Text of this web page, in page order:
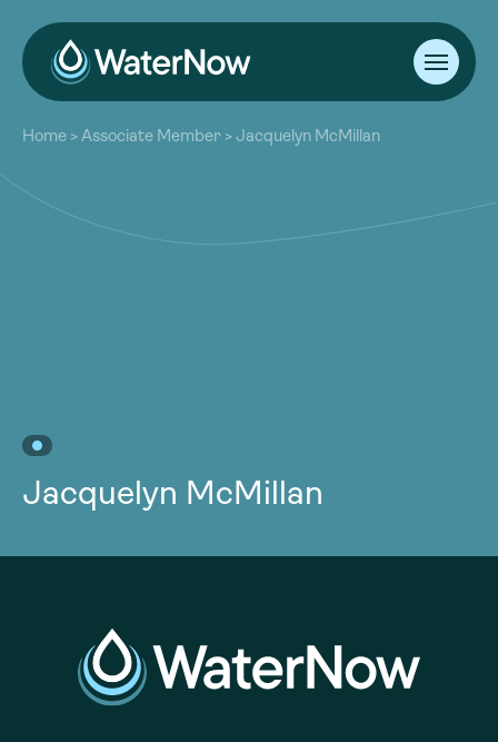
About
Our Work
Resources
Community
Home >Associate Member >Jacquelyn McMillan
Jacquelyn McMillan